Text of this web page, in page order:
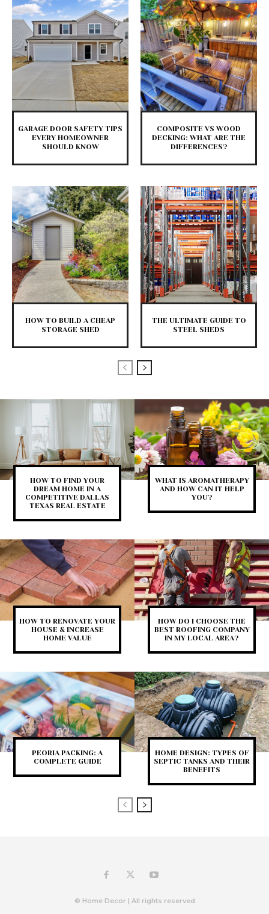
GARAGE DOOR SAFETY TIPS
EVERY HOMEOWNER
SHOULD KNOW
COMPOSITE VS WOOD
DECKING: WHAT ARE THE
DIFFERENCES?
HOW TO BUILD A CHEAP
STORAGE SHED
THE ULTIMATE GUIDE TO
STEEL SHEDS
HOW TO FIND YOUR
DREAM HOME IN A
COMPETITIVE DALLAS
TEXAS REAL ESTATE
WHAT IS AROMATHERAPY
AND HOW CAN IT HELP
YOU?
HOW TO RENOVATE YOUR
HOUSE & INCREASE
HOME VALUE
HOW DO I CHOOSE THE
BEST ROOFING COMPANY
IN MY LOCAL AREA?
PEORIA PACKING: A
COMPLETE GUIDE
HOME DESIGN: TYPES OF
SEPTIC TANKS AND THEIR
BENEFITS
© Home Decor | All rights reserved